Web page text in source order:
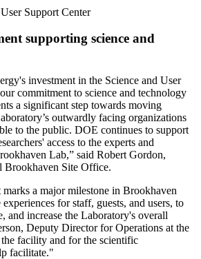
Support Center
supporting science and
investment in the Science and User
commitment to science and technology
a significant step towards moving
outwardly facing organizations
to the public. DOE continues to support
access to the experts and
Lab,” said Robert Gordon,
Brookhaven Site Office.
a major milestone in Brookhaven
for staff, guests, and users, to
and increase the Laboratory's overall
Deputy Director for Operations at the
facility and for the scientific
facilitate."